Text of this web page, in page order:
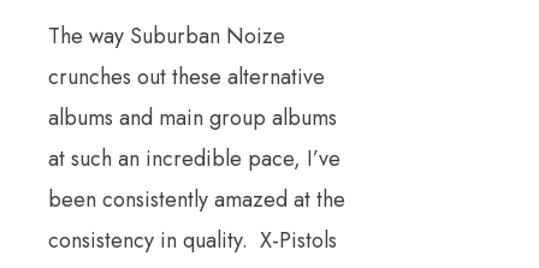
The way Suburban Noize
crunches out these alternative
albums and main group albums
at such an incredible pace, I’ve
been consistently amazed at the
consistency in quality. X-Pistols